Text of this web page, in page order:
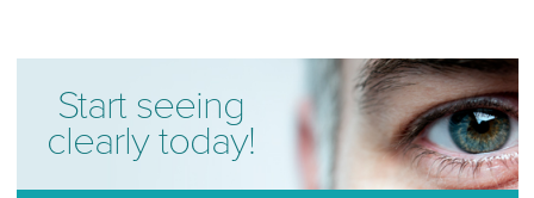
Start seeing
clearly today!